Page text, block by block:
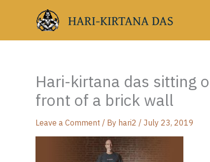
HARI-KIRTANA DAS
Hari-kirtana das sitting
front of a brick wall
Leave a Comment / By hari2 / July 23, 2019